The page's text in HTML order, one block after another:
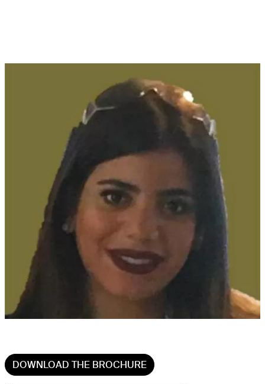
DOWNLOAD THE BROCHURE